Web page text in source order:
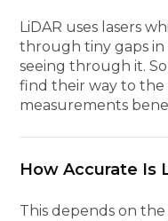
LiDAR uses lasers
through tiny gaps
seeing through it.
find their way to
measurements
How Accurate Is
This depends on